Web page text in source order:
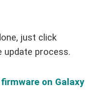
just click
process.
firmware on Galaxy